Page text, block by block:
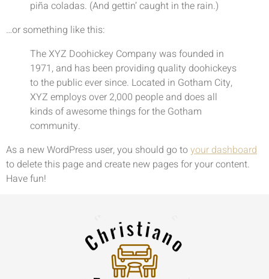
piña coladas. (And gettin’ caught in the rain.)
…or something like this:
The XYZ Doohickey Company was founded in
1971, and has been providing quality doohickeys
to the public ever since. Located in Gotham City,
XYZ employs over 2,000 people and does all
kinds of awesome things for the Gotham
community.
As a new WordPress user, you should go toyour dashboard
to delete this page and create new pages for your content.
Have fun!